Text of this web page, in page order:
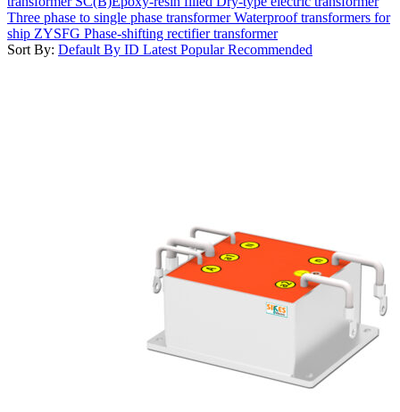
Three phase to single phase transformerWaterproof transformers for
ship ZYSFG Phase-shifting rectifier transformer
Sort By: Default By ID Latest PopularRecommended